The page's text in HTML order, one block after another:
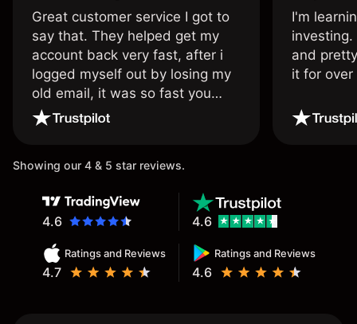
Great customer service I got to
say that. They helped get my
account back very fast, after i
logged myself out by losing my
old email, it was so fast you
wouldn’t believe it thank you
once again.
I'm
and
it for
Showing our 4 & 5 star reviews.
4.6
Ratings and Reviews
4.7
Ratings and Reviews
4.6
4.6